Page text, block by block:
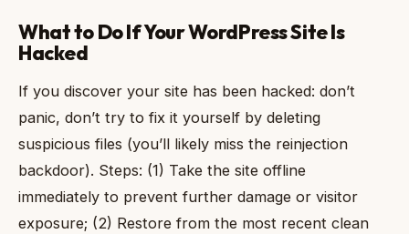
What to Do If Your WordPress Site Is
Hacked
If you discover your site has been hacked: don’t
panic, don’t try to fix it yourself by deleting
suspicious files (you’ll likely miss the reinjection
backdoor). Steps: (1) Take the site offline
immediately to prevent further damage or visitor
exposure; (2) Restore from the most recent clean